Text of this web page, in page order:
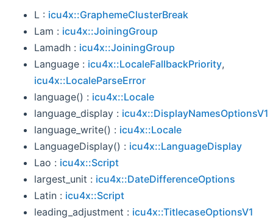
L : icu4x::GraphemeClusterBreak
Lam : icu4x::JoiningGroup
Lamadh : icu4x::JoiningGroup
Language : icu4x::LocaleFallbackPriority,
icu4x::LocaleParseError
language() : icu4x::Locale
language_display : icu4x::DisplayNamesOptionsV1
language_write() : icu4x::Locale
LanguageDisplay() : icu4x::LanguageDisplay
Lao : icu4x::Script
largest_unit : icu4x::DateDifferenceOptions
Latin : icu4x::Script
leading_adjustment : icu4x::TitlecaseOptionsV1